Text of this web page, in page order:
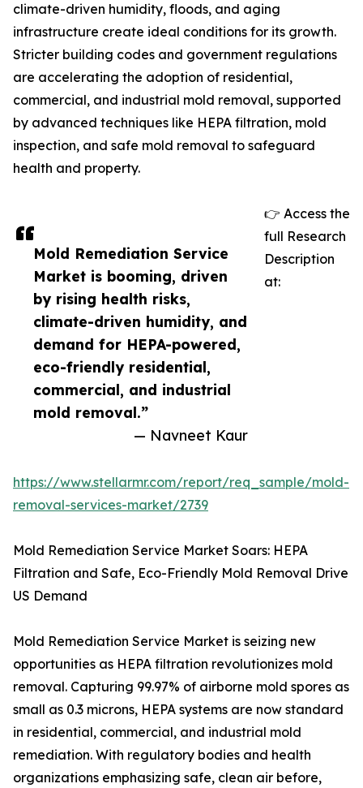
Mold Remediation Service
Market is booming, driven
by rising health risks,
climate-driven humidity, and
demand for HEPA-powered,
eco-friendly residential,
commercial, and industrial
mold removal.”
— Navneet Kaur
climate-driven humidity, floods, and aging
infrastructure create ideal conditions for its growth.
Stricter building codes and government regulations
are accelerating the adoption of residential,
commercial, and industrial mold removal, supported
by advanced techniques like HEPA filtration, mold
inspection, and safe mold removal to safeguard
health and property.
👉 Access the
full Research
Description
at:
https://www.stellarmr.com/report/req_sample/mold-
removal-services-market/2739
Mold Remediation Service Market Soars: HEPA
Filtration and Safe, Eco-Friendly Mold Removal Drive
US Demand
Mold Remediation Service Market is seizing new
opportunities as HEPA filtration revolutionizes mold
removal. Capturing 99.97% of airborne mold spores as
small as 0.3 microns, HEPA systems are now standard
in residential, commercial, and industrial mold
remediation. With regulatory bodies and health
organizations emphasizing safe, clean air before,